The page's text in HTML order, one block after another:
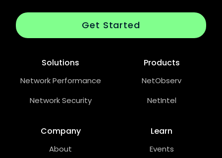
Get Started
Solutions
Network Performance
Network Security
Products
NetObserv
NetIntel
Company
About
Learn
Events